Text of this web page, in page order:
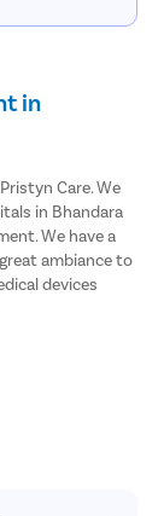
in
Care. We
in Bhandara
We have a
ambiance to
devices
and most of
open surgery.